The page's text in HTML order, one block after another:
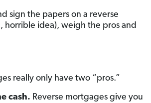
sign the papers on a reverse
horrible idea), weigh the pros and
really only have two “pros.”
cash. Reverse mortgages give you